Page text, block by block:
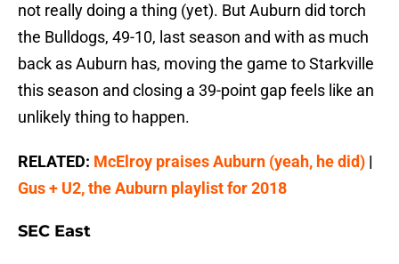
not really doing a thing (yet). But Auburn did torch
the Bulldogs, 49-10, last season and with as much
back as Auburn has, moving the game to Starkville
this season and closing a 39-point gap feels like an
unlikely thing to happen.
RELATED: McElroy praises Auburn (yeah, he did) |
Gus + U2, the Auburn playlist for 2018
SEC East